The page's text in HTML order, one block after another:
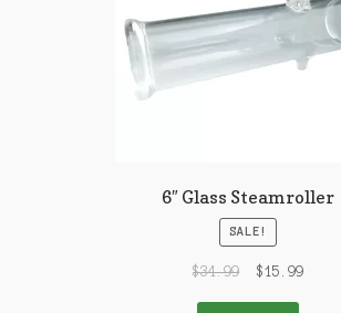
6″ Glass Steamroller
SALE!
$34.99 $15.99